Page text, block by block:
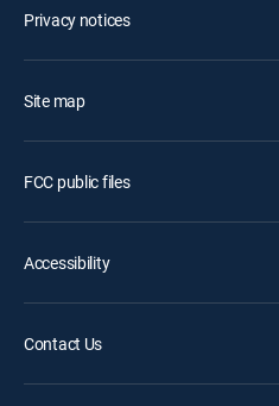
Privacy notices
Site map
FCC public files
Accessibility
Contact Us